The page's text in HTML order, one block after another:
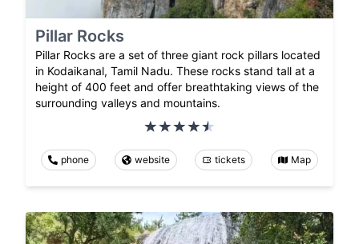
Pillar Rocks
Pillar Rocks are a set of three giant rock pillars located
in Kodaikanal, Tamil Nadu. These rocks stand tall at a
height of 400 feet and offer breathtaking views of the
surrounding valleys and mountains.
phone website tickets Map